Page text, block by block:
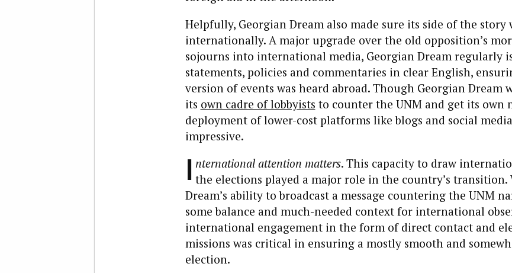
Helpfully, Georgian Dream also made sure its side of the story
internationally. A major upgrade over the old opposition’s
sojourns into international media, Georgian Dream regularly
statements, policies and commentaries in clear English,
version of events was heard abroad. Though Georgian Dream
its own cadre of lobbyists to counter the UNM and get its own
deployment of lower-cost platforms like blogs and social
impressive.
I nternational attention matters. This capacity to draw
the elections played a major role in the country’s transition.
Dream’s ability to broadcast a message countering the UNM
some balance and much-needed context for international
international engagement in the form of direct contact and
missions was critical in ensuring a mostly smooth and
election.